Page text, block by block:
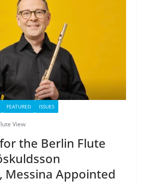
FEATURED ISSUES
View
the Berlin Flute
Messina Appointed